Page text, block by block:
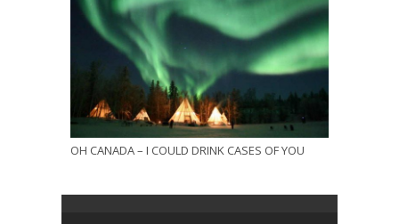
OH CANADA – I COULD DRINK CASES OF YOU